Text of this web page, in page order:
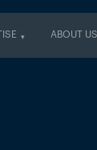
ABOUT US